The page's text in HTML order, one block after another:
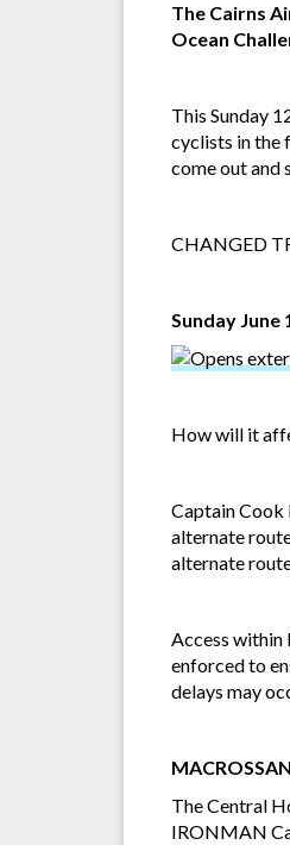
The Cairns
Ocean
This Sunday
cyclists in the
come out and
CHANGED
Sunday June
How will it
Captain Cook
alternate
alternate
Access within
enforced to
delays may
The Central
IRONMAN